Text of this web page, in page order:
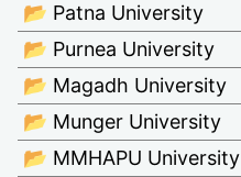
📂 Patna University
📂 Purnea University
📂 Magadh University
📂 Munger University
📂 MMHAPU University